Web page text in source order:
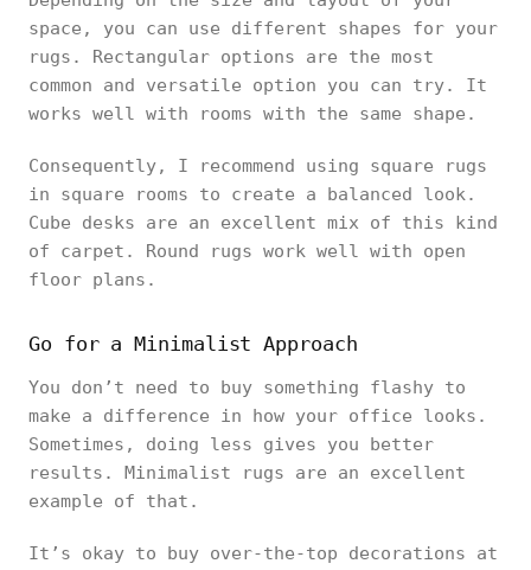
space, you can use different shapes for your
rugs. Rectangular options are the most
common and versatile option you can try. It
works well with rooms with the same shape.
Consequently, I recommend using square rugs
in square rooms to create a balanced look.
Cube desks are an excellent mix of this kind
of carpet. Round rugs work well with open
floor plans.
Go for a Minimalist Approach
You don’t need to buy something flashy to
make a difference in how your office looks.
Sometimes, doing less gives you better
results. Minimalist rugs are an excellent
example of that.
It’s okay to buy over-the-top decorations at